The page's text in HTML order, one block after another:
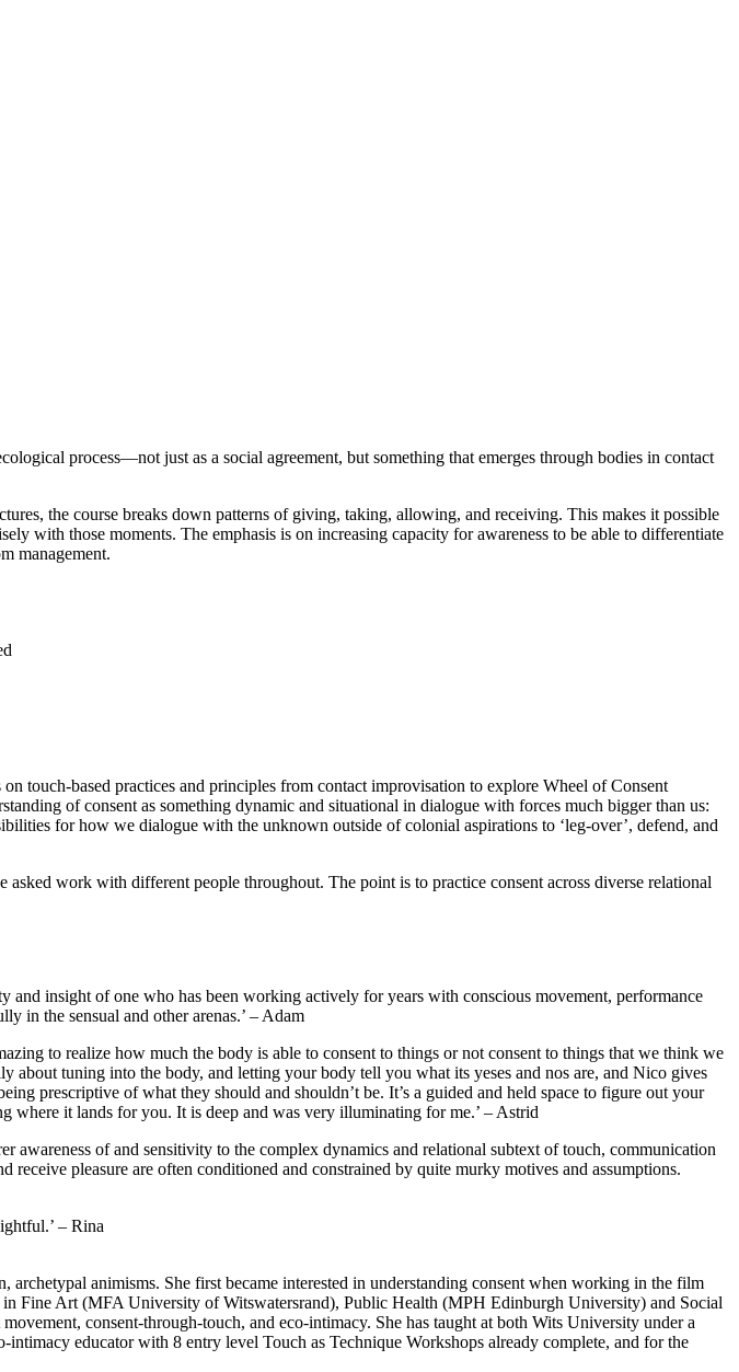
process—not just as a social agreement, but something that emerges through bodies in contact
the course breaks down patterns of giving, taking, allowing, and receiving. This makes it possible
with those moments. The emphasis is on increasing capacity for awareness to be able to differentiate
management.
touch-based practices and principles from contact improvisation to explore Wheel of Consent
of consent as something dynamic and situational in dialogue with forces much bigger than us:
for how we dialogue with the unknown outside of colonial aspirations to ‘leg-over’, defend, and
work with different people throughout. The point is to practice consent across diverse relational
insight of one who has been working actively for years with conscious movement, performance
in the sensual and other arenas.’ – Adam
to realize how much the body is able to consent to things or not consent to things that we think we
about tuning into the body, and letting your body tell you what its yeses and nos are, and Nico gives
prescriptive of what they should and shouldn’t be. It’s a guided and held space to figure out your
where it lands for you. It is deep and was very illuminating for me.’ – Astrid
awareness of and sensitivity to the complex dynamics and relational subtext of touch, communication
pleasure are often conditioned and constrained by quite murky motives and assumptions.
– Rina
animisms. She first became interested in understanding consent when working in the film
in Fine Art (MFA University of Witswatersrand), Public Health (MPH Edinburgh University) and Social
consent-through-touch, and eco-intimacy. She has taught at both Wits University under a
educator with 8 entry level Touch as Technique Workshops already complete, and for the